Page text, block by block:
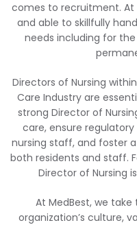
comes to recruitment. At
and able to skillfully
needs including for
Directors of Nursing
Care Industry are
strong Director of
care, ensure
nursing staff, and foster
both residents and staff.
Director of Nursing
At MedBest, we
organization’s culture,